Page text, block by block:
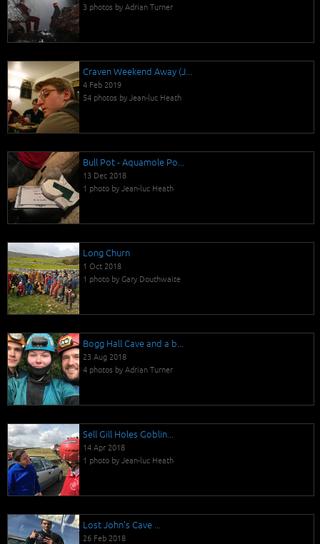
3 photos by Adrian Turner
Craven Weekend Away (J...
4 Feb 2019
54 photos by Jean-luc Heath
Bull Pot - Aquamole Po...
13 Dec 2018
1 photo by Jean-luc Heath
Long Churn
1 Oct 2018
1 photo by Gary Douthwaite
Bogg Hall Cave and a b...
23 Aug 2018
4 photos by Adrian Turner
Sell Gill Holes Goblin...
14 Apr 2018
1 photo by Jean-luc Heath
Lost John's Cave ...
26 Feb 2018